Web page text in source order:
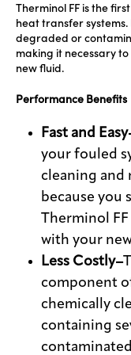
Therminol FF is the
heat transfer
degraded or
making it necessary
new fluid.
Performance Benefits
Fast and
your fouled
cleaning and
because you
Therminol FF
with your
Less Costly–
component
chemically
containing